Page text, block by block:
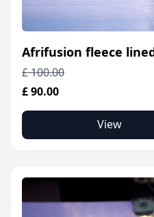
Afrifusion fleece
£ 100.00
£ 90.00
View